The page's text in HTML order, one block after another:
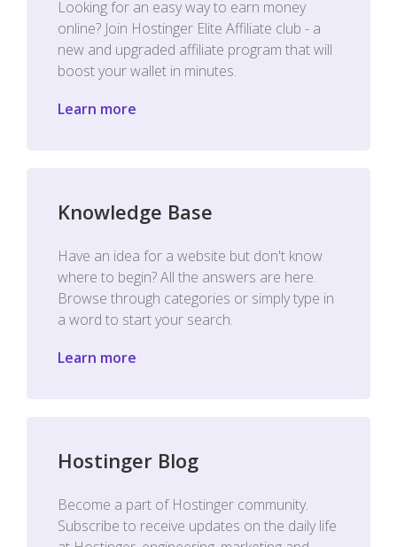
Looking for an easy way to earn money
online? Join Hostinger Elite Affiliate club - a
new and upgraded affiliate program that will
boost your wallet in minutes.
Learn more
Knowledge Base
Have an idea for a website but don't know
where to begin? All the answers are here.
Browse through categories or simply type in
a word to start your search.
Learn more
Hostinger Blog
Become a part of Hostinger community.
Subscribe to receive updates on the daily life